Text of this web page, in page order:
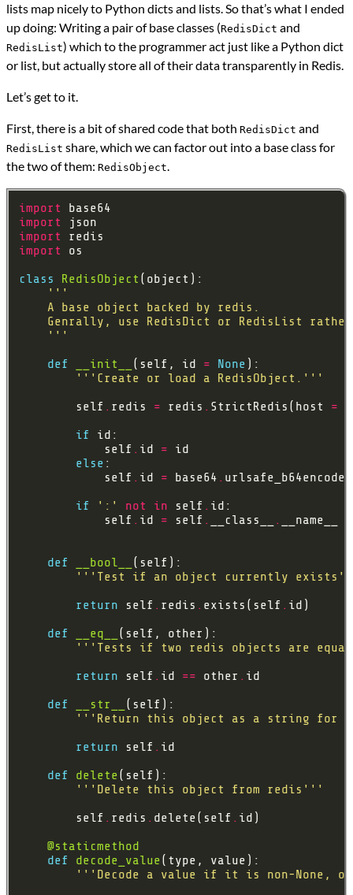
lists map nicely to Python dicts and lists. So that’s what I ended
up doing: Writing a pair of base classes (RedisDict and
RedisList) which to the programmer act just like a Python dict
or list, but actually store all of their data transparently in Redis.
Let’s get to it.
First, there is a bit of shared code that both RedisDict and
RedisList share, which we can factor out into a base class for
the two of them: RedisObject.
import
import
import
import
class
RedisObject
    '''
def
__init__ (self, id = None
'''Create or load a RedisObject.'''
        self
. redis = redis . StrictRedis(host =
if
            self
. id =
else
            self
. id = base64 .
if
':' not in self .
            self
. id = self . __class__ . __name__
def __bool__
'''Test if an object currently
return self . redis . exists(self .
def
__eq__
'''Tests if two redis objects are
return self . id == other .
def
__str__
'''Return this object as a string for
return self .
def
delete
'''Delete this object from redis'''
        self
. redis . delete(self .
@staticmethod
def
decode_value
'''Decode a value if it is non-None,